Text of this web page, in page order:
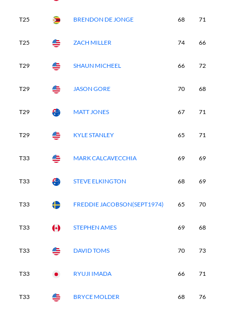
T25 BRENDON DE JONGE 68 71
T25 ZACH MILLER 74 66
T29 SHAUN MICHEEL 66 72
T29 JASON GORE 70 68
T29 MATT JONES 67 71
T29 KYLE STANLEY 65 71
T33 MARK CALCAVECCHIA 69 69
T33 STEVE ELKINGTON 68 69
T33 FREDDIE JACOBSON(SEPT1974) 65 70
T33 STEPHEN AMES 69 68
T33 DAVID TOMS 70 73
T33 RYUJI IMADA 66 71
T33 BRYCE MOLDER 68 76